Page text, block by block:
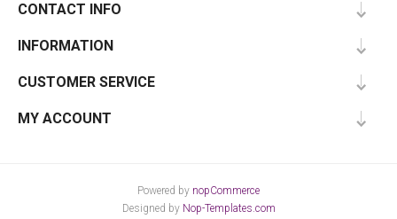
CONTACT INFO
INFORMATION
CUSTOMER SERVICE
MY ACCOUNT
Powered by nopCommerce
Designed by Nop-Templates.com